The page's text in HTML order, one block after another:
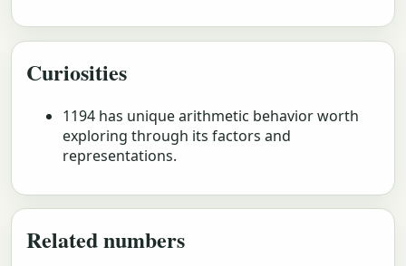
Curiosities
1194 has unique arithmetic behavior worth
exploring through its factors and
representations.
Related numbers